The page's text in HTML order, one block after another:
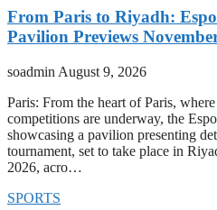
From Paris to Riyadh:
Pavilion Previews
soadmin August 9, 2026
Paris: From the heart of Paris,
competitions are underway, the
showcasing a pavilion presenting
tournament, set to take place in
2026, acro…
SPORTS